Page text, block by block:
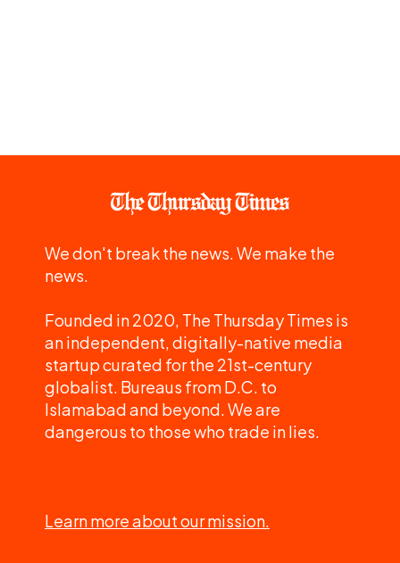
We don't break the news. We make the
news.
Founded in 2020, The Thursday Times is
an independent, digitally-native media
startup curated for the 21st-century
globalist. Bureaus from D.C. to
Islamabad and beyond. We are
dangerous to those who trade in lies.
Learn more about our mission.